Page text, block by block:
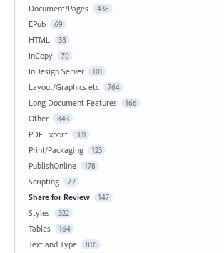
Document/Pages 438
EPub 69
HTML 38
InCopy 70
InDesign Server 101
Layout/Graphics etc 764
Long Document Features 166
Other 843
PDF Export 331
Print/Packaging 123
PublishOnline 178
Scripting 77
Share for Review 147
Styles 322
Tables 164
Text and Type 816